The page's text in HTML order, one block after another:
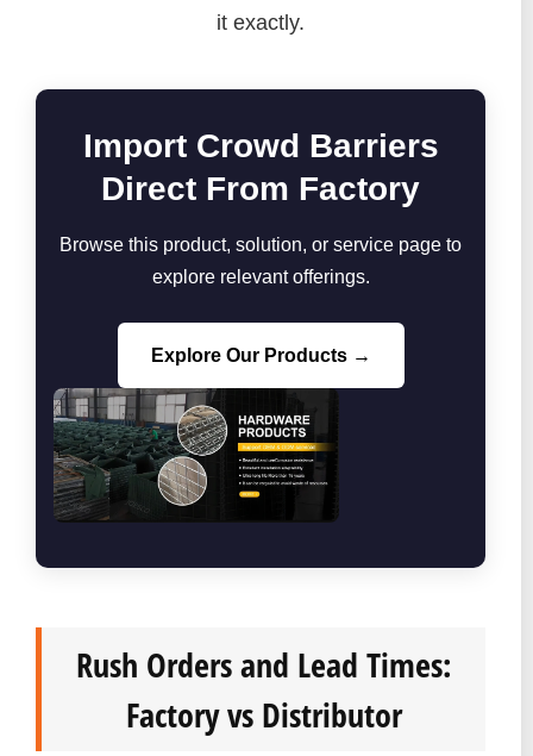
it exactly.
Import Crowd Barriers
Direct From Factory
Browse this product, solution, or service page to
explore relevant offerings.
Explore Our Products →
Rush Orders and Lead Times:
Factory vs Distributor